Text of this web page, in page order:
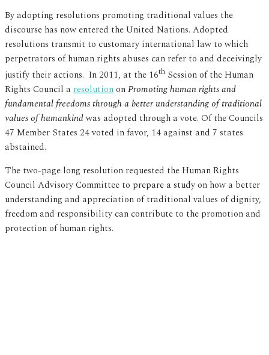
By adopting resolutions promoting traditional values the
discourse has now entered the United Nations. Adopted
resolutions transmit to customary international law to which
perpetrators of human rights abuses can refer to and deceivingly
justify their actions. In 2011, at the 16th Session of the Human
Rights Council aresolutiononPromoting human rights and
fundamental freedoms through a better understanding of traditional
values of humankindwas adopted through a vote. Of the Councils
47 Member States 24 voted in favor, 14 against and 7 states
abstained.
The two-page long resolution requested the Human Rights
Council Advisory Committee to prepare a study on how a better
understanding and appreciation of traditional values of dignity,
freedom and responsibility can contribute to the promotion and
protection of human rights.